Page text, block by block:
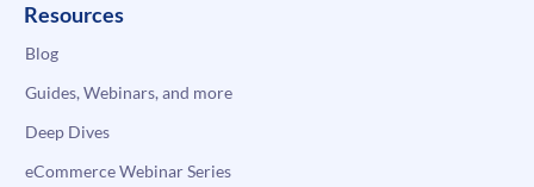
Resources
Blog
Guides, Webinars, and more
Deep Dives
eCommerce Webinar Series